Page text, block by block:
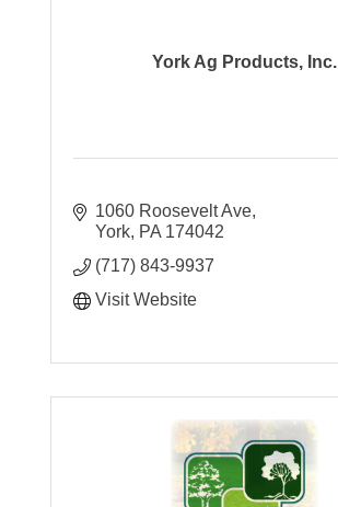
York Ag Products, Inc.
1060 Roosevelt Ave
York PA 174042
(717) 843-9937
Visit Website